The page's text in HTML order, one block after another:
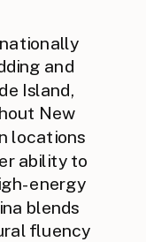
and
Island,
New
locations
ability to
energy
blends
fluency